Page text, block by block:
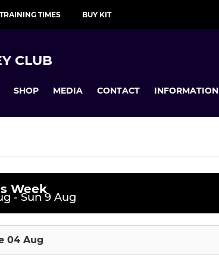
TRAINING TIMES BUY KIT
CLUB
SHOP MEDIA CONTACT INFORMATION
night SL
SL
TA Boys
Week
- Sun 9 Aug
04 Aug